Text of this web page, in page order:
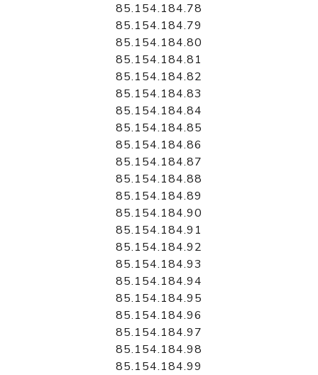
85.154.184.78
85.154.184.79
85.154.184.80
85.154.184.81
85.154.184.82
85.154.184.83
85.154.184.84
85.154.184.85
85.154.184.86
85.154.184.87
85.154.184.88
85.154.184.89
85.154.184.90
85.154.184.91
85.154.184.92
85.154.184.93
85.154.184.94
85.154.184.95
85.154.184.96
85.154.184.97
85.154.184.98
85.154.184.99